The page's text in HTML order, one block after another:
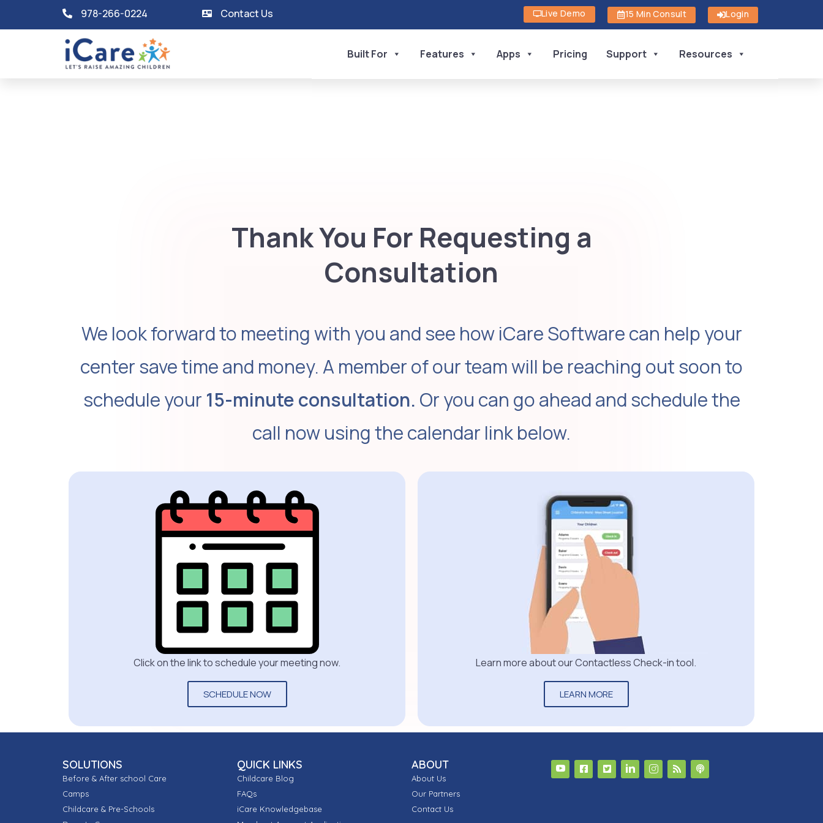
978-266-0224 Contact Us Live Demo 15 Min Consult Login
Built For Features Apps Pricing Support Resources
Thank You For Requesting a
Consultation
We look forward to meeting with you and see how iCare Software can help your
center save time and money. A member of our team will be reaching out soon to
schedule your 15-minute consultation. Or you can go ahead and schedule the
call now using the calendar link below.
Click on the link to schedule your meeting now.
SCHEDULE NOW
Learn more about our Contactless Check-in tool.
LEARN MORE
SOLUTIONS
Before & After school Care
Camps
Childcare & Pre-Schools
QUICK LINKS
Childcare Blog
FAQs
iCare Knowledgebase
ABOUT
About Us
Our Partners
Contact Us